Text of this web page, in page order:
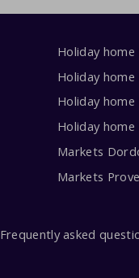
Holiday
Holiday home
Holiday
Holiday home
Markets
Markets
Frequently asked